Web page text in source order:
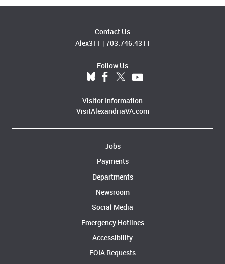
Contact Us
Alex311 | 703.746.4311
Follow Us
Visitor Information
VisitAlexandriaVA.com
Jobs
Payments
Departments
Newsroom
Social Media
Emergency Hotlines
Accessibility
FOIA Requests